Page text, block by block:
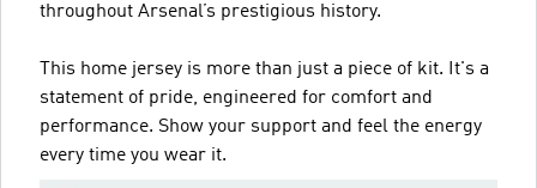
throughout Arsenal’s prestigious history.
This home jersey is more than just a piece of kit. It's a
statement of pride, engineered for comfort and
performance. Show your support and feel the energy
every time you wear it.